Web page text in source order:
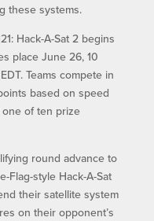
these systems.
Hack-A-Sat 2 begins
place June 26, 10
Teams compete in
based on speed
of ten prize
round advance to
Flag-style Hack-A-Sat
their satellite system
on their opponent’s